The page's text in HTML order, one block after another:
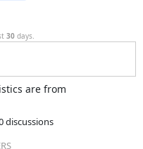
30 days.
are from
discussions